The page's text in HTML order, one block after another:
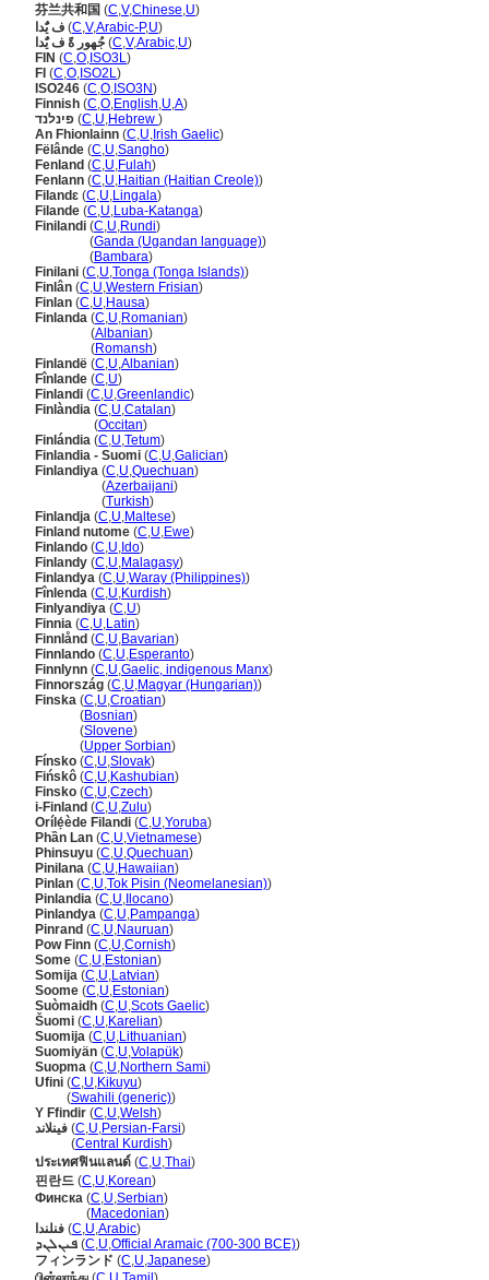
芬兰共和国 (C,V,Chinese,U)
ف يٌَدا (C,V,Arabic-P,U)
جُهور ةً ف يٌَدا (C,V,Arabic,U)
FIN (C,O, ISO3L)
FI (C,O, ISO2L)
ISO246 (C,O, ISO3N)
Finnish (C,O,English,U,A)
פינלנד (C,U,Hebrew )
An Fhionlainn (C,U, Irish Gaelic)
Fëlânde (C,U,Sangho)
Fenland (C,U,Fulah)
Fenlann (C,U,Haitian (Haitian Creole))
Filandɛ (C,U,Lingala)
Filande (C,U,Luba-Katanga)
Finilandi (C,U,Rundi)
(Ganda (Ugandan language))
(Bambara)
Finilani (C,U,Tonga (Tonga Islands))
Finlân (C,U,Western Frisian)
Finlan (C,U,Hausa)
Finlanda (C,U,Romanian)
(Albanian)
(Romansh)
Finlandë (C,U,Albanian)
Fînlande (C,U)
Finlandi (C,U,Greenlandic)
Finlàndia (C,U,Catalan)
(Occitan)
Finlándia (C,U,Tetum)
Finlandia - Suomi (C,U,Galician)
Finlandiya (C,U,Quechuan)
(Azerbaijani)
(Turkish)
Finlandja (C,U,Maltese)
Finland nutome (C,U,Ewe)
Finlando (C,U, Ido)
Finlandy (C,U,Malagasy)
Finlandya (C,U,Waray (Philippines))
Fînlenda (C,U,Kurdish)
Finlyandiya (C,U)
Finnia (C,U,Latin)
Finnlånd (C,U,Bavarian)
Finnlando (C,U,Esperanto)
Finnlynn (C,U,Gaelic, indigenous Manx)
Finnország (C,U,Magyar (Hungarian))
Finska (C,U,Croatian)
(Bosnian)
(Slovene)
(Upper Sorbian)
Fínsko (C,U,Slovak)
Fińskô (C,U,Kashubian)
Finsko (C,U,Czech)
i-Finland (C,U,Zulu)
Orílẹ́ède Filandi (C,U,Yoruba)
Phần Lan (C,U,Vietnamese)
Phinsuyu (C,U,Quechuan)
Pinilana (C,U,Hawaiian)
Pinlan (C,U,Tok Pisin (Neomelanesian))
Pinlandia (C,U, Ilocano)
Pinlandya (C,U,Pampanga)
Pinrand (C,U,Nauruan)
Pow Finn (C,U,Cornish)
Some (C,U,Estonian)
Somija (C,U,Latvian)
Soome (C,U,Estonian)
Suòmaidh (C,U,Scots Gaelic)
uomi (C,U,Karelian)
Suomija (C,U,Lithuanian)
Suomiyän (C,U,Volapük)
Suopma (C,U,Northern Sami)
Ufini (C,U,Kikuyu)
(Swahili (generic))
Y Ffindir (C,U,Welsh)
فینلاند (C,U,Persian-Farsi)
(Central Kurdish)
ประเทศฟินแลนด์ (C,U,Thai)
핀란드 (C,U,Korean)
Финска (C,U,Serbian)
(Macedonian)
فنلندا (C,U,Arabic)
ܦܝܢܠܢܕ (C,U,Official Aramaic (700-300 BCE))
フィンランド (C,U,Japanese)